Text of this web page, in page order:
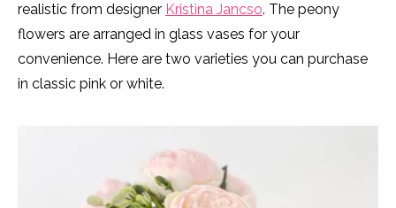
realistic from designer Kristina Jancso. The peony
flowers are arranged in glass vases for your
convenience. Here are two varieties you can purchase
in classic pink or white.